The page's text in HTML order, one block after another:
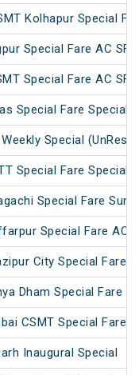
Kolhapur Special
Special Fare AC SF
Special Fare AC SF
Special Fare Special
Special
Special Fare Special
Special Fare
Special Fare AC
City Special Fare
Dham Special Fare
CSMT Special Fare
Inaugural Special